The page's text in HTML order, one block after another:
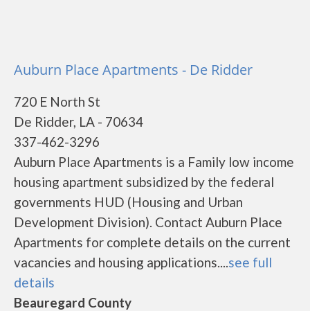
Auburn Place Apartments - De Ridder
720 E North St
De Ridder, LA - 70634
337-462-3296
Auburn Place Apartments is a Family low income
housing apartment subsidized by the federal
governments HUD (Housing and Urban
Development Division). Contact Auburn Place
Apartments for complete details on the current
vacancies and housing applications....see full
details
Beauregard County